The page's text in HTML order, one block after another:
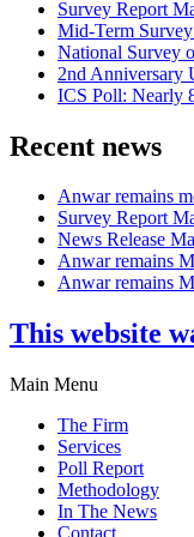
Survey Report
Mid-Term
National Survey
2nd Anniversary
ICS Poll: Nearly
Recent news
Anwar remains
Survey Report
News Release
Anwar remains
Anwar remains
This website
Main Menu
The Firm
Services
Poll Report
Methodology
In The News